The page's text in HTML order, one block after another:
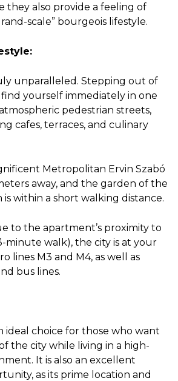
they also provide a feeling of
scale” bourgeois lifestyle.
unparalleled. Stepping out of
yourself immediately in one
pedestrian streets,
cafes, terraces, and culinary
Metropolitan Ervin Szabó
away, and the garden of the
within a short walking distance.
to the apartment’s proximity to
minute walk), the city is at your
lines M3 and M4, as well as
bus lines.
ideal choice for those who want
the city while living in a high-
It is also an excellent
as its prime location and